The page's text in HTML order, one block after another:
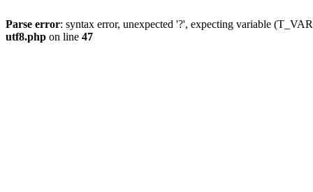
Parse error: syntax error, unexpected '?', expecting variable
utf8.php on line 47